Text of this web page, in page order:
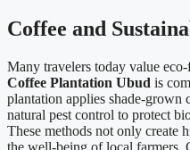
Coffee and
Many travelers today value
Coffee Plantation Ubud is
plantation applies shade-grown
natural pest control to protect
These methods not only create